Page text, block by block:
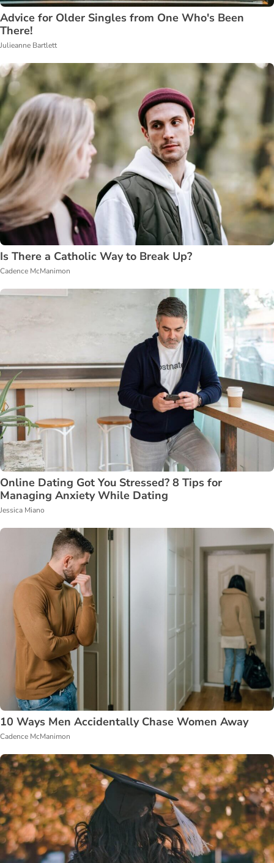
Advice for Older Singles from One Who's Been
There!
Julieanne Bartlett
Is There a Catholic Way to Break Up?
Cadence McManimon
Online Dating Got You Stressed? 8 Tips for
Managing Anxiety While Dating
Jessica Miano
10 Ways Men Accidentally Chase Women Away
Cadence McManimon